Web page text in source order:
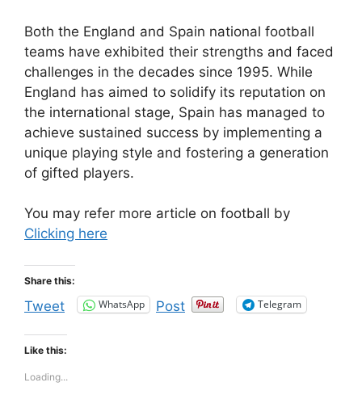
Both the England and Spain national football
teams have exhibited their strengths and faced
challenges in the decades since 1995. While
England has aimed to solidify its reputation on
the international stage, Spain has managed to
achieve sustained success by implementing a
unique playing style and fostering a generation
of gifted players.
You may refer more article on football by
Clicking here
Share this:
Tweet WhatsApp Post Telegram
Like this:
Loading...